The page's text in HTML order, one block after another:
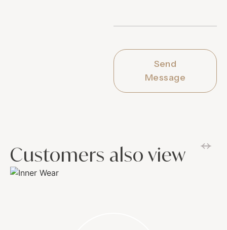
Send
Message
Customers also view